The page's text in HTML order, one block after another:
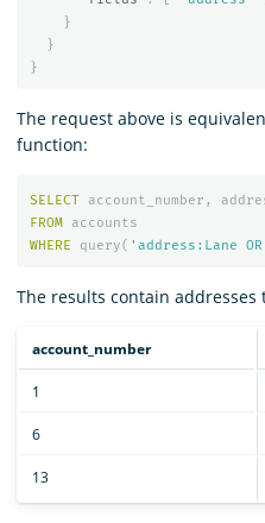
}
}
}
The request above is
function:
SELECT account_number ,
FROM
accounts
WHERE
query( 'address:Lane
The results contain addresses
account_number
1
6
13